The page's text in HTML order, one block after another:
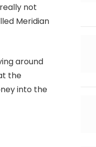
not
Meridian
around
the
into the